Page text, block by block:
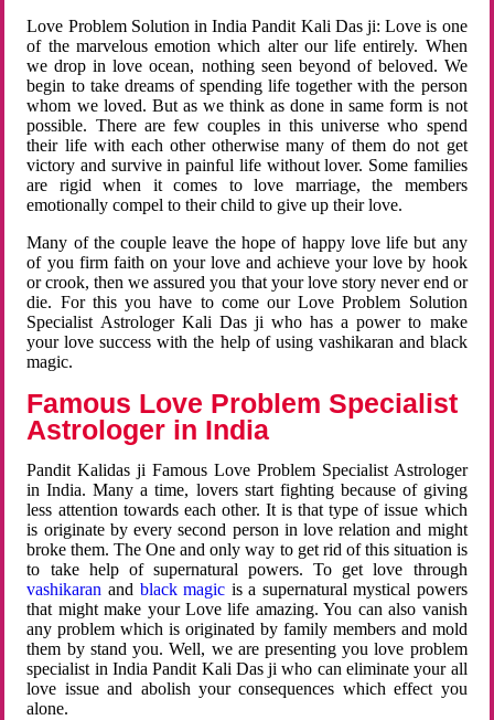
Love Problem Solution in India Pandit Kali Das ji: Love is one
of the marvelous emotion which alter our life entirely. When
we drop in love ocean, nothing seen beyond of beloved. We
begin to take dreams of spending life together with the person
whom we loved. But as we think as done in same form is not
possible. There are few couples in this universe who spend
their life with each other otherwise many of them do not get
victory and survive in painful life without lover. Some families
are rigid when it comes to love marriage, the members
emotionally compel to their child to give up their love.
Many of the couple leave the hope of happy love life but any
of you firm faith on your love and achieve your love by hook
or crook, then we assured you that your love story never end or
die. For this you have to come our Love Problem Solution
Specialist Astrologer Kali Das ji who has a power to make
your love success with the help of using vashikaran and black
magic.
Famous Love Problem Specialist
Astrologer in India
Pandit Kalidas ji Famous Love Problem Specialist Astrologer
in India. Many a time, lovers start fighting because of giving
less attention towards each other. It is that type of issue which
is originate by every second person in love relation and might
broke them. The One and only way to get rid of this situation is
to take help of supernatural powers. To get love through
vashikaran and black magic is a supernatural mystical powers
that might make your Love life amazing. You can also vanish
any problem which is originated by family members and mold
them by stand you. Well, we are presenting you love problem
specialist in India Pandit Kali Das ji who can eliminate your all
love issue and abolish your consequences which effect you
alone.